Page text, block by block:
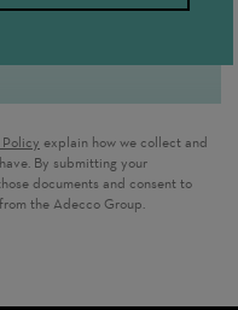
explain how we collect and
By submitting your
documents and consent to
the Adecco Group.